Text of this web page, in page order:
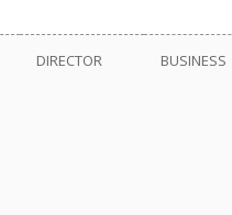
DIRECTOR BUSINESS